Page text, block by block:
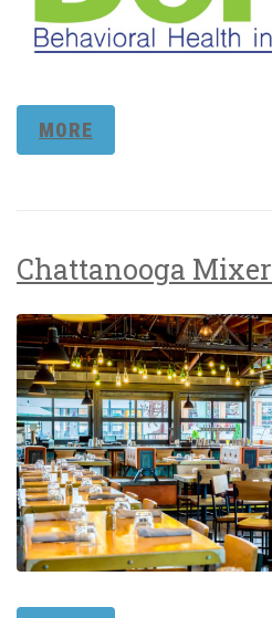
MORE
Chattanooga Mixer